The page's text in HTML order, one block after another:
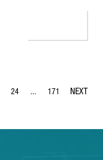
Use TAB to navigate.
Page
24 ...
Intermediate Pages
Page
171